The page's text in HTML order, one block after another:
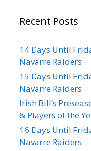
Recent Posts
14 Days Until
Navarre Raiders
15 Days Until
Navarre Raiders
Irish Bill’s
& Players of the
16 Days Until
Navarre Raiders